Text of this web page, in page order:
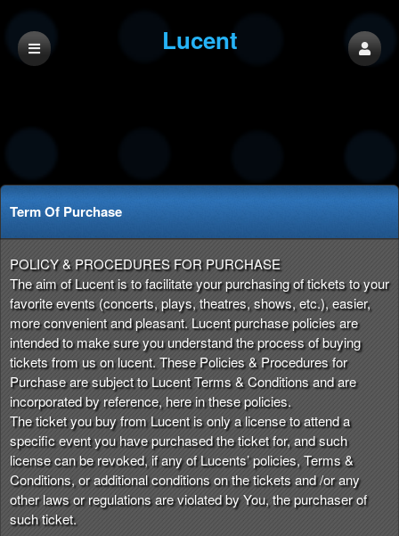
Lucent
Term Of Purchase
A
d
d
i
n
g
C
o
n
t
e
n
t
a
n
Term Of Purchase | Lucent
POLICY & PROCEDURES FOR PURCHASE
The aim of Lucent is to facilitate your purchasing of tickets to your
favorite events (concerts, plays, theatres, shows, etc.), easier,
more convenient and pleasant. Lucent purchase policies are
intended to make sure you understand the process of buying
tickets from us on lucent. These Policies & Procedures for
Purchase are subject to Lucent Terms & Conditions and are
incorporated by reference, here in these policies.
The ticket you buy from Lucent is only a license to attend a
specific event you have purchased the ticket for, and such
license can be revoked, if any of Lucents’ policies, Terms &
Conditions, or additional conditions on the tickets and /or any
other laws or regulations are violated by You, the purchaser of
such ticket.